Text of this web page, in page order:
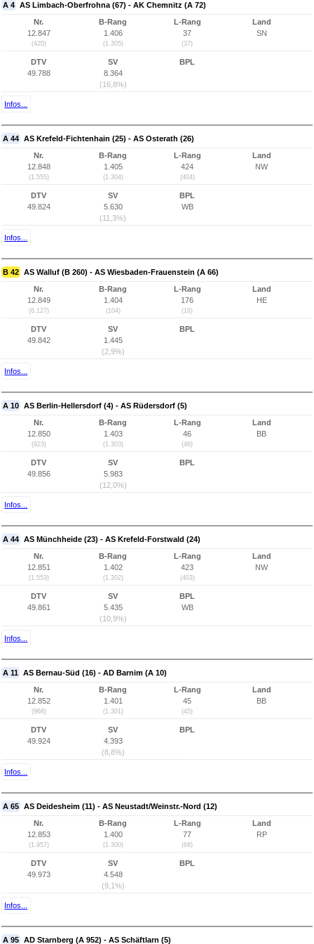
A 4 AS Limbach-Oberfrohna (67) - AK Chemnitz (A 72)
Nr.
12.847
(420)
B-Rang
1.406
(1.305)
L-Rang
37
(37)
Land
SN
DTV
49.788
SV
8.364
(16,8%)
BPL
Infos...
A 44 AS Krefeld-Fichtenhain (25) - AS Osterath (26)
Nr.
12.848
(1.555)
B-Rang
1.405
(1.304)
L-Rang
424
(404)
Land
NW
DTV
49.824
SV
5.630
(11,3%)
BPL
WB
Infos...
B 42 AS Walluf (B 260) - AS Wiesbaden-Frauenstein (A 66)
Nr.
12.849
(6.127)
B-Rang
1.404
(104)
L-Rang
176
(18)
Land
HE
DTV
49.842
SV
1.445
(2,9%)
BPL
Infos...
A 10 AS Berlin-Hellersdorf (4) - AS Rüdersdorf (5)
Nr.
12.850
(923)
B-Rang
1.403
(1.303)
L-Rang
46
(46)
Land
BB
DTV
49.856
SV
5.983
(12,0%)
BPL
Infos...
A 44 AS Münchheide (23) - AS Krefeld-Forstwald (24)
Nr.
12.851
(1.553)
B-Rang
1.402
(1.302)
L-Rang
423
(403)
Land
NW
DTV
49.861
SV
5.435
(10,9%)
BPL
WB
Infos...
A 11 AS Bernau-Süd (16) - AD Barnim (A 10)
Nr.
12.852
(968)
B-Rang
1.401
(1.301)
L-Rang
45
(45)
Land
BB
DTV
49.924
SV
4.393
(8,8%)
BPL
Infos...
A 65 AS Deidesheim (11) - AS Neustadt/Weinstr.-Nord (12)
Nr.
12.853
(1.957)
B-Rang
1.400
(1.300)
L-Rang
77
(68)
Land
RP
DTV
49.973
SV
4.548
(9,1%)
BPL
Infos...
A 95 AD Starnberg (A 952) - AS Schäftlarn (5)